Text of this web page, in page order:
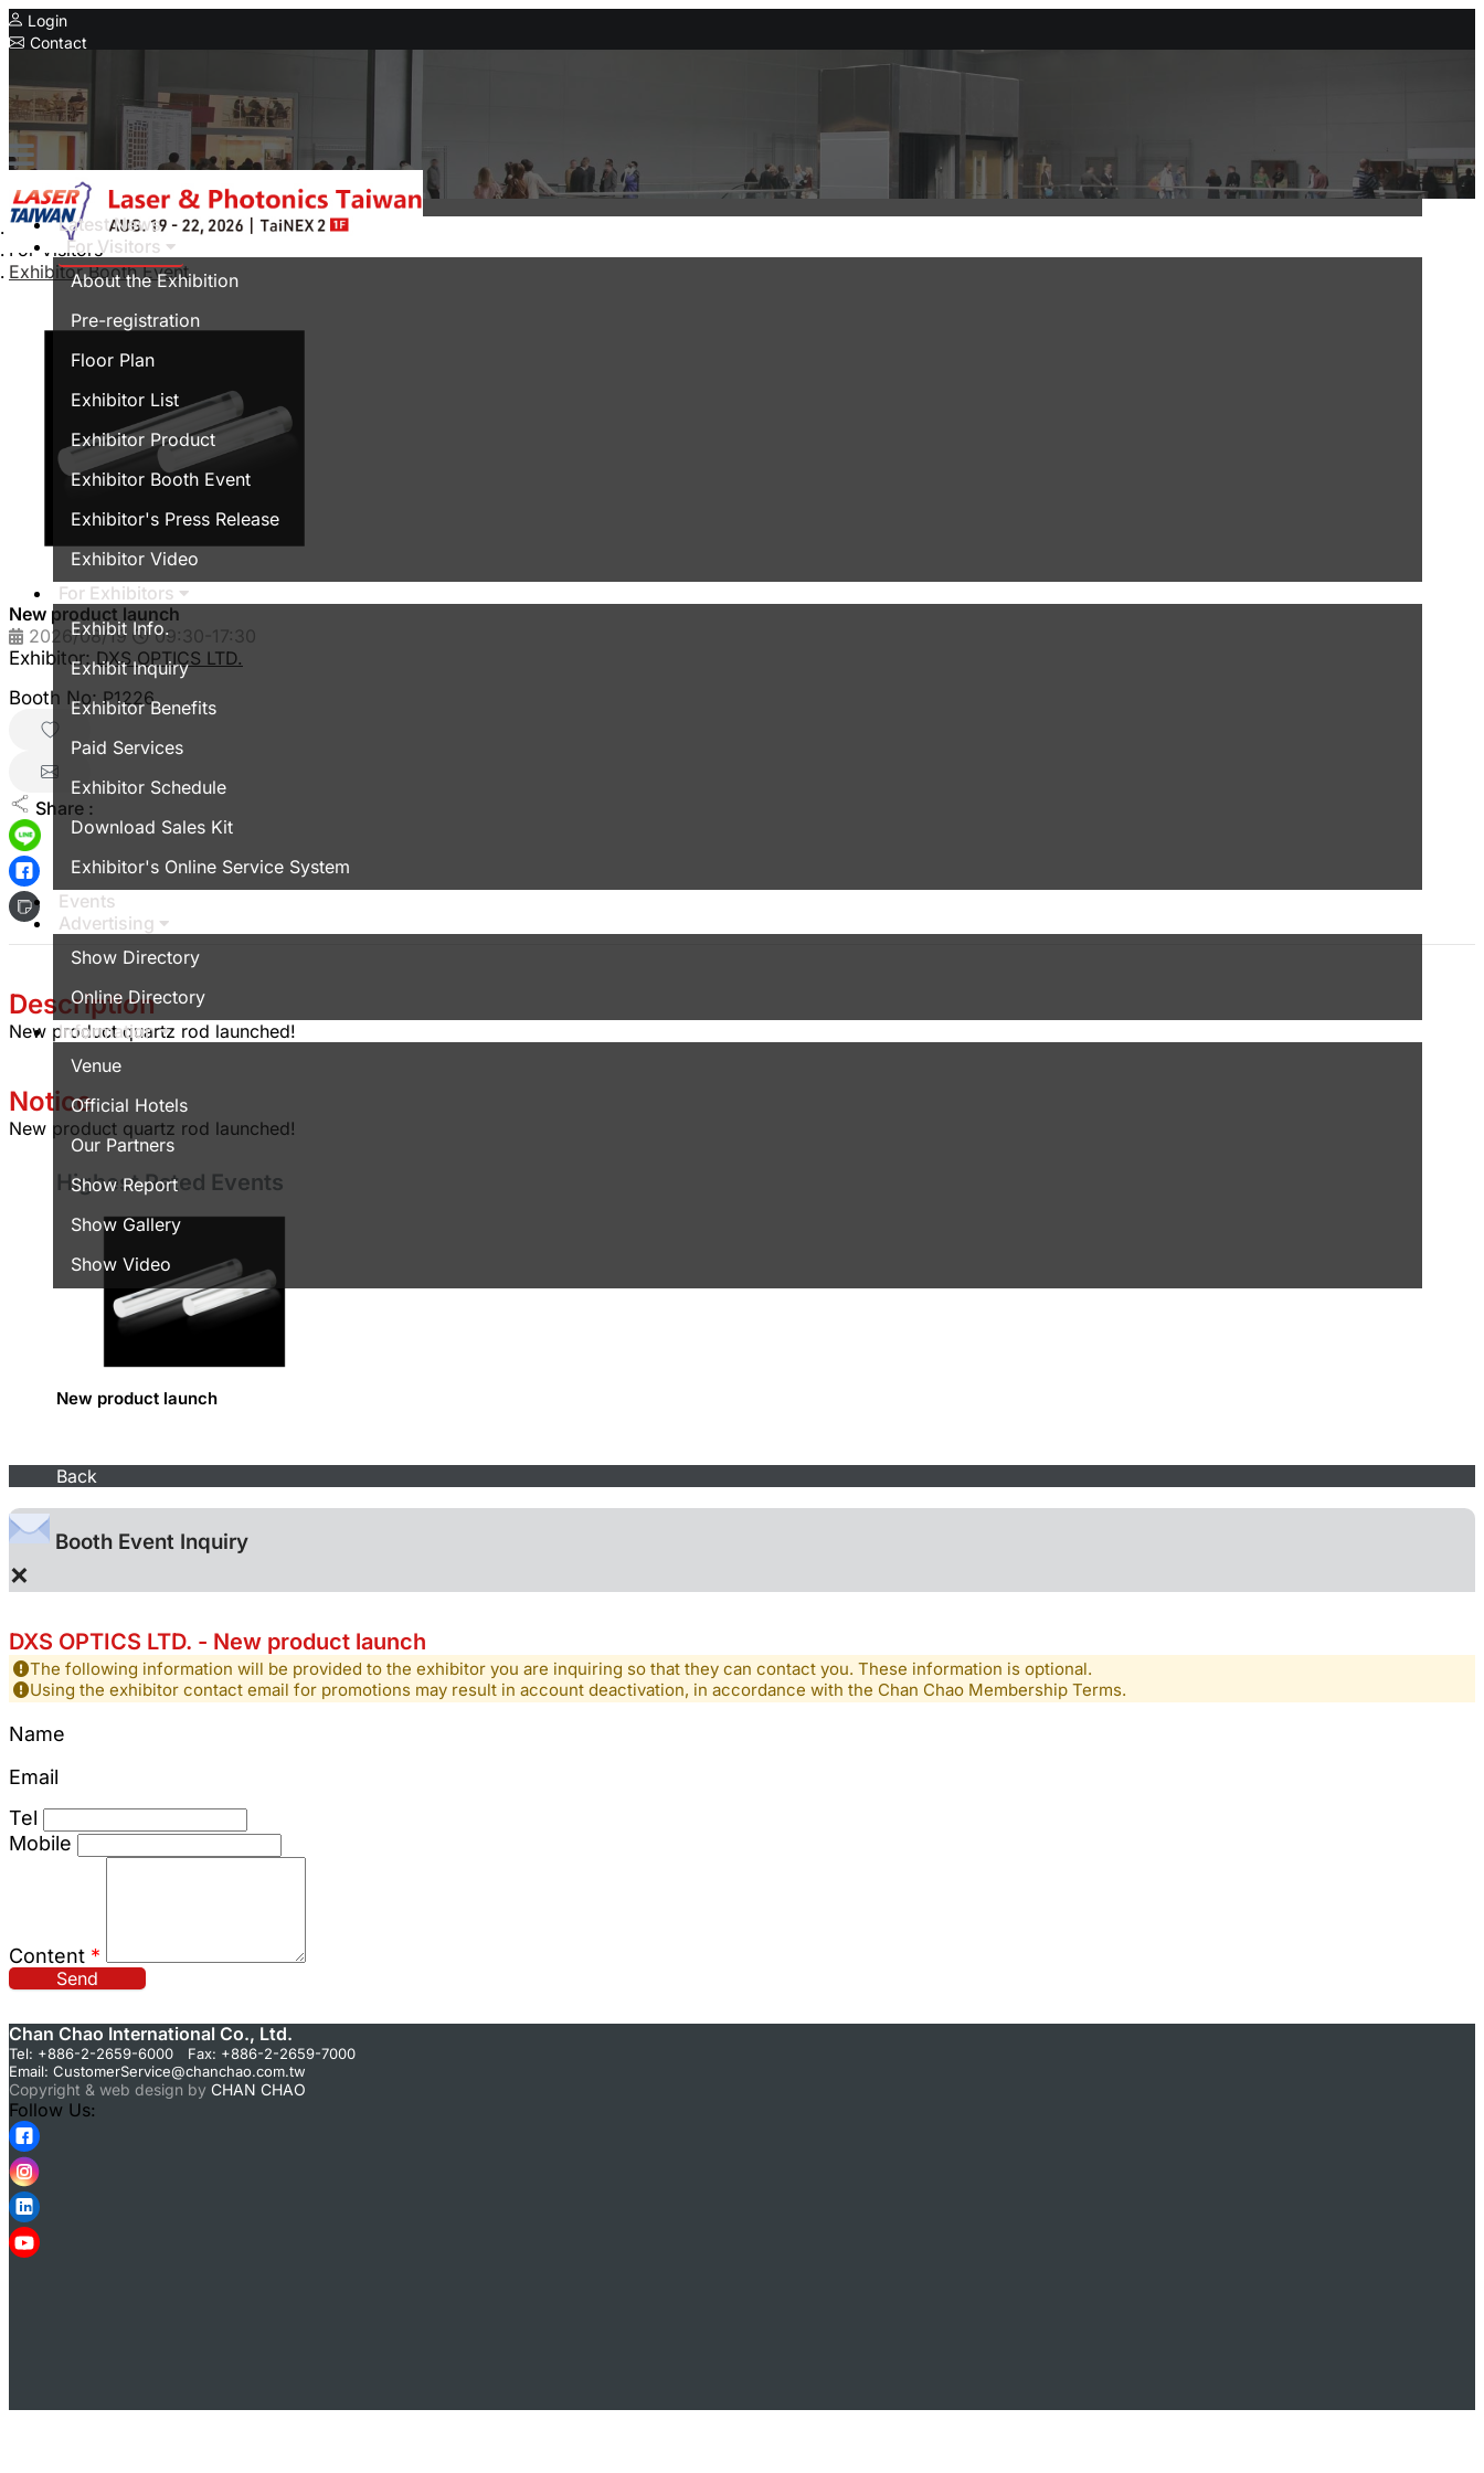
Login
Contact
Concurrent Exhibitions
Intelligent Asia
Series Exhibitions
Intelligent Asia Thailand
中文版
Latest News
For Visitors
About the Exhibition
Pre-registration
Floor Plan
Exhibitor List
Exhibitor Product
Exhibitor Booth Event
Exhibitor's Press Release
Exhibitor Video
For Exhibitors
Exhibit Info.
Exhibit Inquiry
Exhibitor Benefits
Paid Services
Exhibitor Schedule
Download Sales Kit
Exhibitor's Online Service System
Events
Advertising
Show Directory
Online Directory
Information
Venue
Official Hotels
Our Partners
Show Report
Show Gallery
Show Video
Home
For Visitors
Exhibitor Booth Event
New product launch
2026/08/19
09:30-17:30
Exhibitor:DXS OPTICS LTD.
Booth No: P1226
Share :
Description
New product quartz rod launched!
Notice
New product quartz rod launched!
Highest Rated Events
New product launch
Back
Booth Event Inquiry
×
DXS OPTICS LTD. - New product launch
The following information will be provided to the exhibitor you are inquiring so that they can contact you. These information is optional.
Using the exhibitor contact email for promotions may result in account deactivation, in accordance with the Chan Chao Membership Terms.
Name
Email
Tel
Mobile
Content *
Send
Chan Chao International Co., Ltd.
Tel: +886-2-2659-6000 Fax: +886-2-2659-7000
Email: CustomerService@chanchao.com.tw
Copyright & web design by CHAN CHAO
Follow Us: